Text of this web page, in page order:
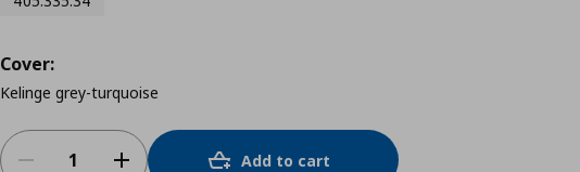
Cover:
Kelinge grey-turquoise
Add to cart